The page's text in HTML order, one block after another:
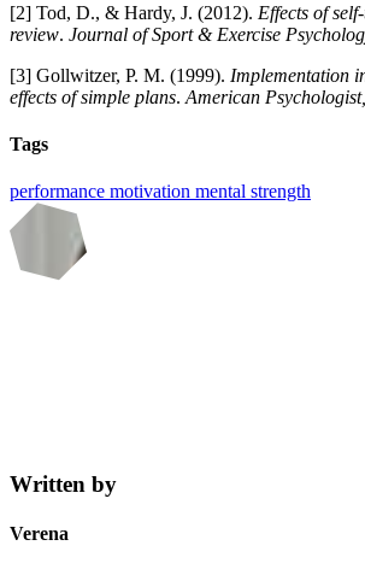
[2] Tod, D., & Hardy, J. (2012). Effects of
review. Journal of Sport & Exercise
[3] Gollwitzer, P. M. (1999). Implementation
effects of simple plans. American
Tags
performance motivation mental strength
Written by
Verena